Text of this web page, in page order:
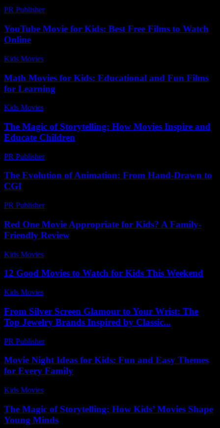
PR Publisher-
YouTube Movie for Kids: Best Free Films to Watch
Online
Kids Movies​
Math Movies for Kids: Educational and Fun Films
for Learning
Kids Movies​
The Magic of Storytelling: How Movies Inspire and
Educate Children
PR Publisher-
The Evolution of Animation: From Hand-Drawn to
CGI
PR Publisher-
Red One Movie Appropriate for Kids? A Family-
Friendly Review
Kids Movies​
12 Good Movies to Watch for Kids This Weekend
Kids Movies​
From Silver Screen Glamour to Your Wrist: The
Top Jewelry Brands Inspired by Classic...
PR Publisher-
Movie Night Ideas for Kids: Fun and Easy Themes
for Every Family
Kids Movies​
The Magic of Storytelling: How Kids’ Movies Shape
Young Minds